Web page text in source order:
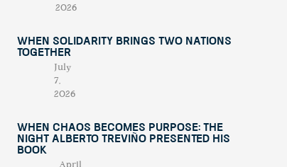
2026
When Solidarity Brings Two Nations
Together
July
7,
2026
When Chaos Becomes Purpose: The
Night Alberto Treviño Presented His
Book